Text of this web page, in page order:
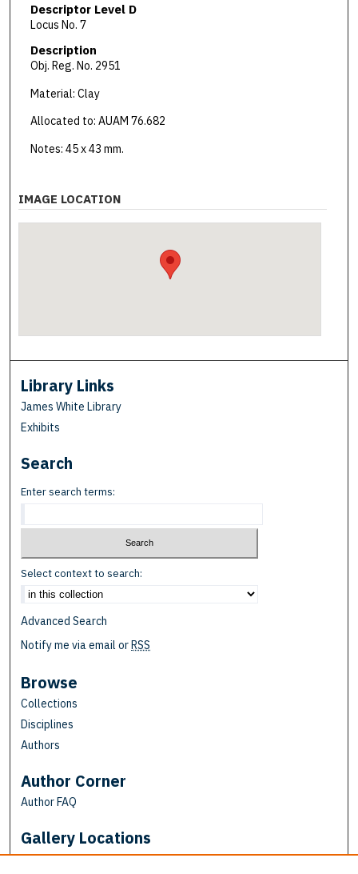
Descriptor Level D
Locus No. 7
Description
Obj. Reg. No. 2951
Material: Clay
Allocated to: AUAM 76.682
Notes: 45 x 43 mm.
IMAGE LOCATION
Library Links
James White Library
Exhibits
Search
Enter search terms:
Select context to search:
Advanced Search
Notify me via email orRSS
Browse
Collections
Disciplines
Authors
Author Corner
Author FAQ
Gallery Locations